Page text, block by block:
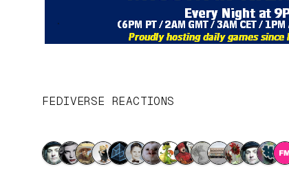
FEDIVERSE REACTIONS